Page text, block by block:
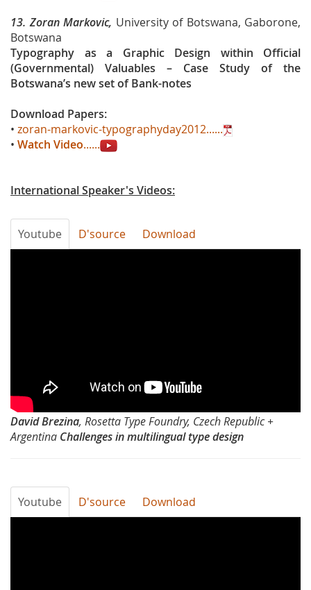
13.Zoran Markovic, University of Botswana, Gaborone,
Botswana
Typography as a Graphic Design within Official
(Governmental) Valuables – Case Study of the
Botswana’s new set of Bank-notes
Download Papers:
• zoran-markovic-typographyday2012......
• Watch Video......
International Speaker's Videos:
Youtube D'source Download
multilingual
type
by
David
David Brezina, Rosetta Type Foundry, Czech Republic +
Argentina Challenges in multilingual type design
Youtube D'source Download